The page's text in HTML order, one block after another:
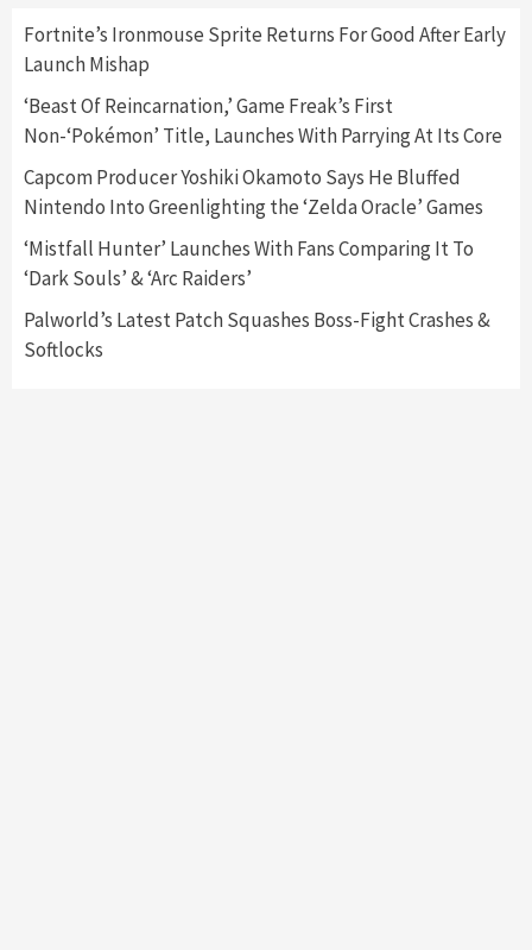
3
Featured News
Announced –A Guide To The First Trailer
4
Featured News Gadgets Gaming News
My Arcade Reveals New Consoles In
Namco
Fortnite’s Ironmouse Sprite Returns For Good After Early
Launch Mishap
‘Beast Of Reincarnation,’ Game Freak’s First
Non-‘Pokémon’ Title, Launches With Parrying At Its Core
Capcom Producer Yoshiki Okamoto Says He Bluffed
Nintendo Into Greenlighting the ‘Zelda Oracle’ Games
‘Mistfall Hunter’ Launches With Fans Comparing It To
‘Dark Souls’ & ‘Arc Raiders’
Palworld’s Latest Patch Squashes Boss-Fight Crashes &
Softlocks